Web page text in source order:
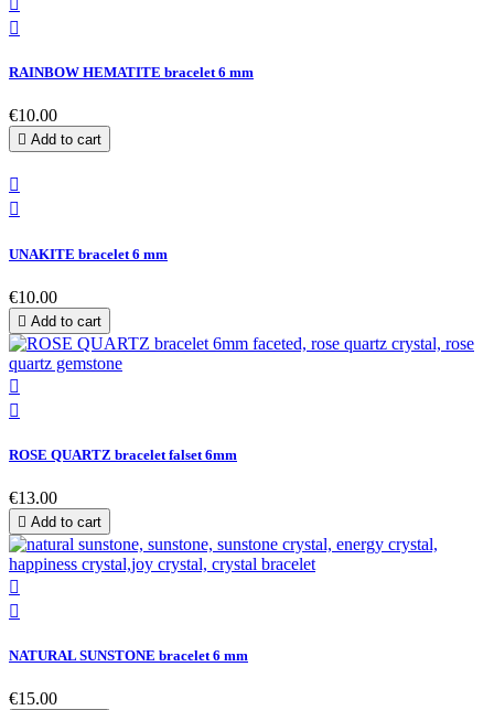

RAINBOW HEMATITE bracelet 6 mm
€10.00
 Add to cart


UNAKITE bracelet 6 mm
€10.00
 Add to cart


ROSE QUARTZ bracelet falset 6mm
€13.00
 Add to cart


NATURAL SUNSTONE bracelet 6 mm
€15.00